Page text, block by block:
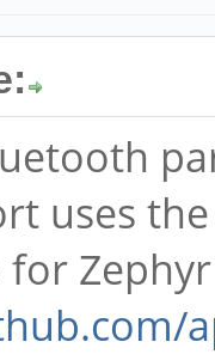
uses
for Zephyr